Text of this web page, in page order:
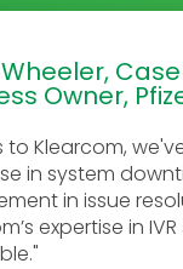
Owner,
to Klearcom,
in system
in issue
expertise in